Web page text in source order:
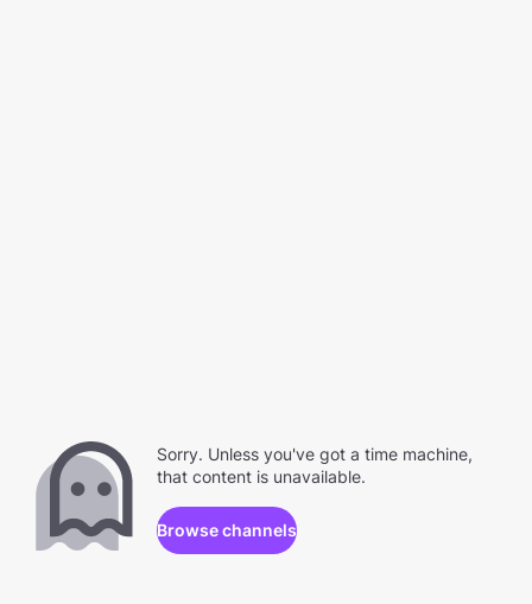
Sorry. Unless you've got a time machine,
that content is unavailable.
Browse channels